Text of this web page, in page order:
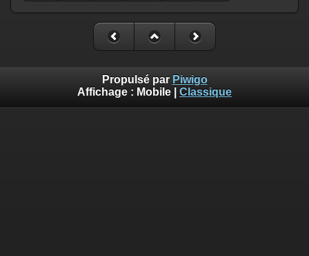
Propulsé par Piwigo
Affichage : Mobile Classique